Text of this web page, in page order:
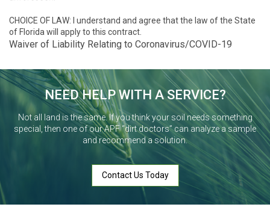
CHOICE OF LAW: I understand and agree that the law of the State
of Florida will apply to this contract.
Waiver of Liability Relating to Coronavirus/COVID-19
NEED HELP WITH A SERVICE?
Not all land is the same. If you think your soil needs something
special, then one of our APF “dirt doctors” can analyze a sample
and recommend a solution.
Contact Us Today